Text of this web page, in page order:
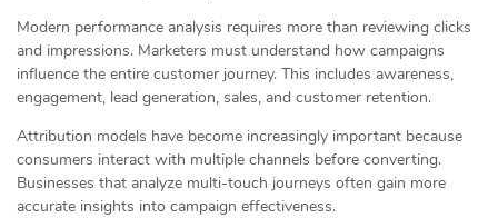
Modern performance analysis requires more than reviewing clicks
and impressions. Marketers must understand how campaigns
influence the entire customer journey. This includes awareness,
engagement, lead generation, sales, and customer retention.
Attribution models have become increasingly important because
consumers interact with multiple channels before converting.
Businesses that analyze multi-touch journeys often gain more
accurate insights into campaign effectiveness.